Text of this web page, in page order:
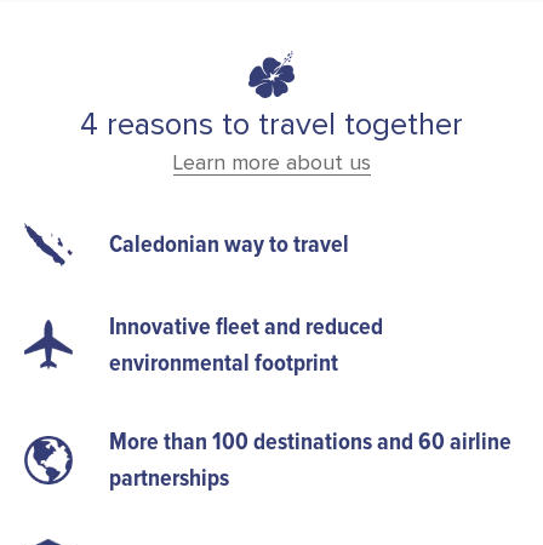
4 reasons to travel together
Learn more about us
Caledonian way to travel
Innovative fleet and reduced
environmental footprint
More than 100 destinations and 60 airline
partnerships